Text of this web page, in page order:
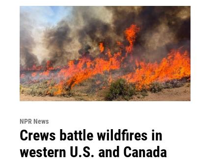
NPR News
Crews battle wildfires in
western U.S. and Canada